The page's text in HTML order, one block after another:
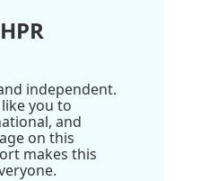
independent.
you to
and
on this
makes this